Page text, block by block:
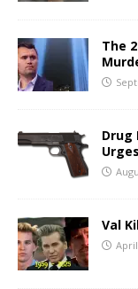
The
Drug
Urges
Val